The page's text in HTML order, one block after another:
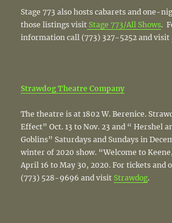
Stage 773 also hosts cabarets and one-
those listings visit Stage 773/All Shows.
information call (773) 327-5252 and visit
Strawdog Theatre Company
The theatre is at 1802 W. Berenice.
Effect” Oct. 13 to Nov. 23 and “ Hershel
Goblins” Saturdays and Sundays in
winter of 2020 show. “Welcome to
April 16 to May 30, 2020. For tickets
(773) 528-9696 and visitStrawdog.